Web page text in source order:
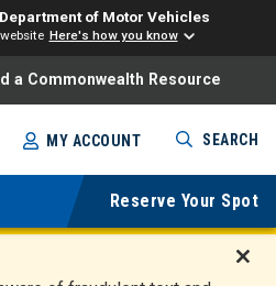
of Motor Vehicles
Here's how you know
translation, please ensure
a Commonwealth Resource
Skip
to
main
content
MY ACCOUNT SEARCH
Reserve Your Spot